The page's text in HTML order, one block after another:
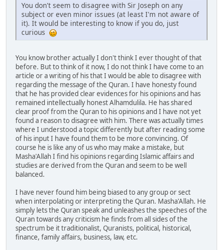
You don't seem to disagree with Sir Joseph on any
subject or even minor issues (at least I'm not aware of
it). It would be interesting to know if you do, just
curious
You know brother actually I don't think I ever thought of that
before. But to think of it now, I do not think I have come to an
article or a writing of his that I would be able to disagree with
regarding the message of the Quran. I have honesty found
that he has provided clear evidences for his opinions and has
remained intellectually honest Alhamdulila. He has shared
clear proof from the Quran to his opinions and I have not yet
found a reason to disagree with him. There was actually times
where I understood a topic differently but after reading some
of his input I have found them to be more convincing. Of
course he is like any of us who may make a mistake, but
Masha'Allah I find his opinions regarding Islamic affairs and
studies are derived from the Quran and seem to be well
balanced.
I have never found him being biased to any group or sect
when interpolating or interpreting the Quran. Masha'Allah. He
simply lets the Quran speak and unleashes the speeches of the
Quran towards any criticism he finds from all sides of the
spectrum be it traditionalist, Quranists, political, historical,
finance, family affairs, business, law, etc.